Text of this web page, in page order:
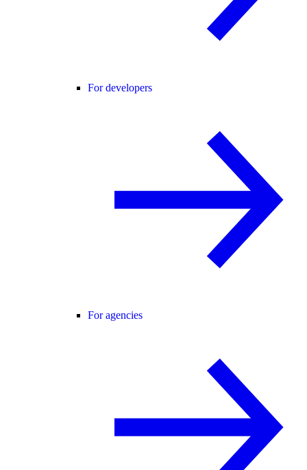
For developers
For agencies